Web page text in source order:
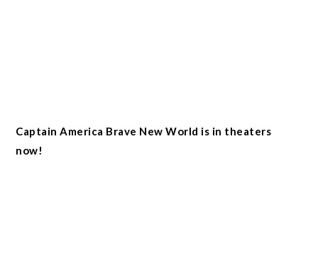
Captain America Brave New World is in theaters
now!